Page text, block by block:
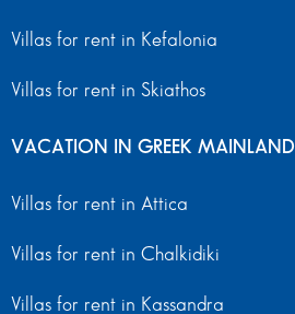
Villas for rent in Kefalonia
Villas for rent in Skiathos
VACATION IN GREEK MAINLAND
Villas for rent in Attica
Villas for rent in Chalkidiki
Villas for rent in Kassandra